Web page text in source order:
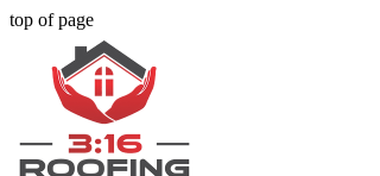
top of page